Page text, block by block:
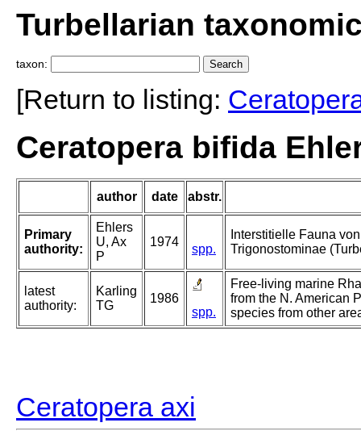
Turbellarian
taxon:
[Return to listing:
Ceratopera bifida
author date abstr.
Primary
authority:
Ehlers
U, Ax
P
1974
spp.
Interstitielle Fauna
Trigonostominae
latest
authority:
Karling
TG
1986
spp.
Free-living marine
from the N. American
species from other
Ceratopera axi